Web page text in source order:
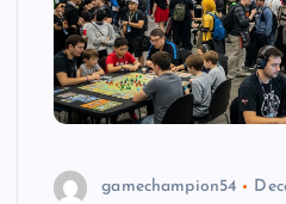
gamechampion54